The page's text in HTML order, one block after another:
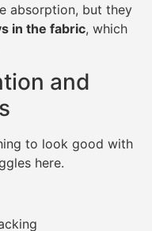
absorption, but they
in the fabric, which
and
to look good with
here.